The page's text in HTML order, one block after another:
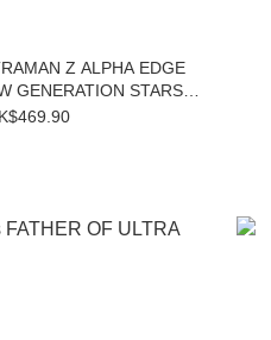
Z ALPHA EDGE
GENERATION STARS
Ver.]